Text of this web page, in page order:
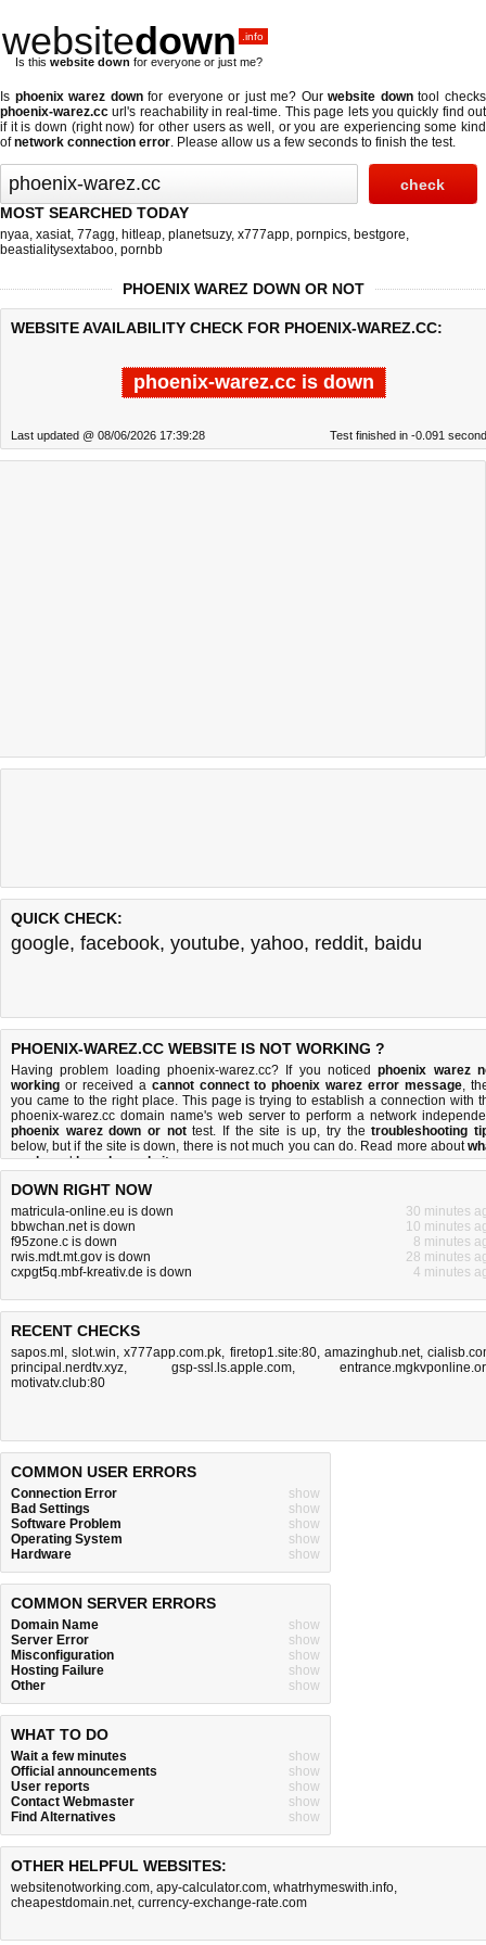
websitedown .info
Is this website down for everyone or just me?
Is phoenix warez downfor everyone or just me? Ourwebsite downtool checks
phoenix-warez.cc url's reachability in real-time. This page lets you quickly find out
if it is down (right now) for other users as well, or you are experiencing some kind
ofnetwork connection error. Please allow us a few seconds to finish the test.
MOST SEARCHED TODAY
nyaa, xasiat, 77agg, hitleap, planetsuzy, x777app, pornpics, bestgore,
beastialitysextaboo, pornbb
PHOENIX WAREZ DOWN OR NOT
WEBSITE AVAILABILITY CHECK FOR PHOENIX-WAREZ.CC:
phoenix-warez.cc is down
Last updated @ 08/06/2026 17:39:28 Test finished in -0.091
QUICK CHECK:
google, facebook, youtube, yahoo, reddit, baidu
PHOENIX-WAREZ.CC WEBSITE IS NOT WORKING ?
Having problem loading phoenix-warez.cc? If you noticedphoenix warez
working or received a cannot connect to phoenix warez error message,
you came to the right place. This page is trying to establish a connection with
phoenix-warez.cc domain name's web server to perform a network
phoenix warez down or nottest. If the site is up, try thetroubleshooting
below, but if the site is down, there isnot much you can do. Read more about
we doandhow do we do it.
DOWN RIGHT NOW
matricula-online.eu is down
30 minutes
bbwchan.net is down
10 minutes
f95zone.c is down
8 minutes
rwis.mdt.mt.gov is down
28 minutes
cxpgt5q.mbf-kreativ.de is down
4 minutes
RECENT CHECKS
sapos.ml ,slot.win,x777app.com.pk, firetop1.site:80, amazinghub.net,
principal.nerdtv.xyz, gsp-ssl.ls.apple.com,
motivatv.club:80
COMMON USER ERRORS
Connection Error
show
Bad Settings
show
Software Problem
show
Operating System
show
Hardware
show
COMMON SERVER ERRORS
Domain Name
show
Server Error
show
Misconfiguration
show
Hosting Failure
show
Other
show
WHAT TO DO
Wait a few minutes
show
Official announcements
show
User reports
show
Contact Webmaster
show
Find Alternatives
show
OTHER HELPFUL WEBSITES:
websitenotworking.com, apy-calculator.com, whatrhymeswith.info,
cheapestdomain.net, currency-exchange-rate.com